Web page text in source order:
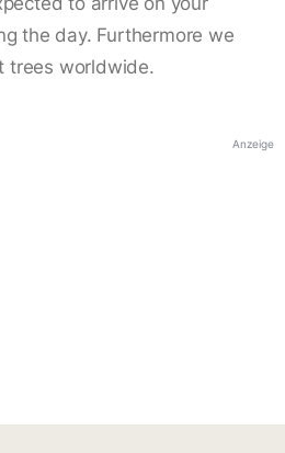
the day. Furthermore we
trees worldwide.
Anzeige